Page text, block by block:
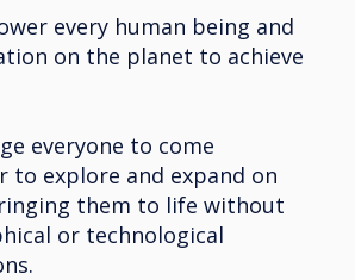
every human being and
on the planet to achieve
everyone to come
to explore and expand on
them to life without
or technological